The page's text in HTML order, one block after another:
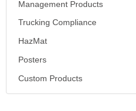
Management Products
Trucking Compliance
HazMat
Posters
Custom Products